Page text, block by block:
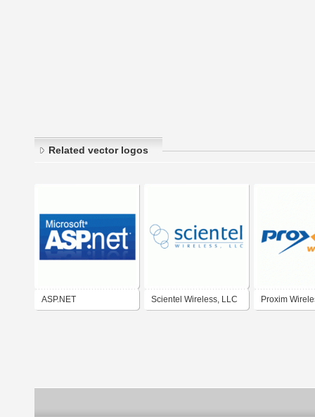
Related vector logos
ASP.NET Scientel Wireless, LLC Proxim